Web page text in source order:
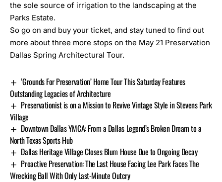
the sole source of irrigation to the landscaping at the
Parks Estate.
So go on and buy your ticket, and stay tuned to find out
more about three more stops on the May 21 Preservation
Dallas Spring Architectural Tour.
‘Grounds For Preservation’ Home Tour This Saturday Features
Outstanding Legacies of Architecture
Preservationist is on a Mission to Revive Vintage Style in Stevens Park
Village
Downtown Dallas YMCA: From a Dallas Legend’s Broken Dream to a
North Texas Sports Hub
Dallas Heritage Village Closes Blum House Due to Ongoing Decay
Proactive Preservation: The Last House Facing Lee Park Faces The
Wrecking Ball With Only Last-Minute Outcry